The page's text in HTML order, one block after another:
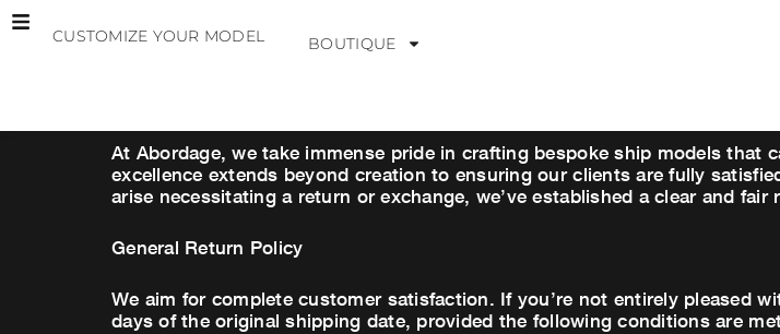
Skip
CUSTOMIZE YOUR MODEL BOUTIQUE
At Abordage, we take immense pride in crafting bespoke ship models
excellence extends beyond creation to ensuring our clients are fully
arise necessitating a return or exchange, we’ve established a clear and
General Return Policy
We aim for complete customer satisfaction. If you’re not entirely pleased
days of the original shipping date, provided the following conditions are